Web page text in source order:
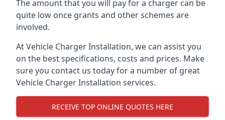
The amount that you will pay for a charger can be
quite low once grants and other schemes are
involved.
At Vehicle Charger Installation, we can assist you
on the best specifications, costs and prices. Make
sure you contact us today for a number of great
Vehicle Charger Installation services.
RECEIVE TOP ONLINE QUOTES HERE